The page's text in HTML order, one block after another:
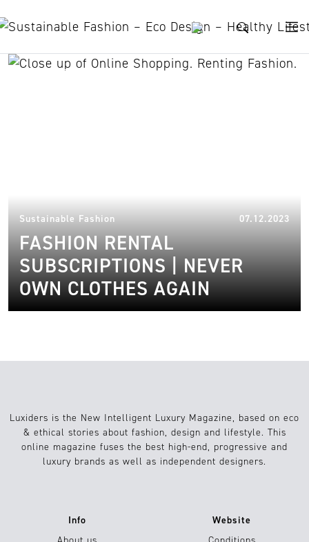
rental platforms
Sustainable Fashion 07.12.2023
FASHION RENTAL
SUBSCRIPTIONS | NEVER
OWN CLOTHES AGAIN
Luxiders is the New Intelligent Luxury Magazine, based on eco
& ethical stories about fashion, design and lifestyle. This
online magazine fuses the best high-end, progressive and
luxury brands as well as independent designers.
Info
Website